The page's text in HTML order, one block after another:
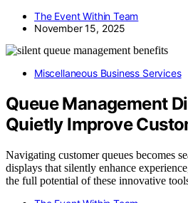
The Event Within Team
November 15, 2025
Miscellaneous Business Services
Queue Management
Quietly Improve
Navigating customer queues becomes
displays that silently enhance
the full potential of these innovative